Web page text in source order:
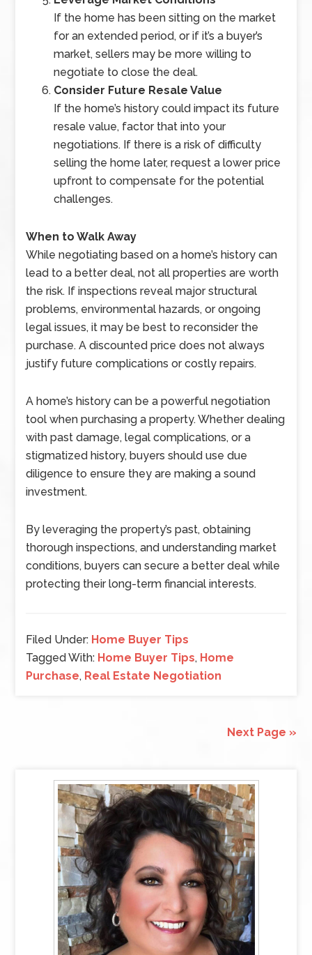
If the home has been sitting on the market
for an extended period, or if it’s a buyer’s
market, sellers may be more willing to
negotiate to close the deal.
Consider Future Resale Value
If the home’s history could impact its future
resale value, factor that into your
negotiations. If there is a risk of difficulty
selling the home later, request a lower price
upfront to compensate for the potential
challenges.
When to Walk Away
While negotiating based on a home’s history can
lead to a better deal, not all properties are worth
the risk. If inspections reveal major structural
problems, environmental hazards, or ongoing
legal issues, it may be best to reconsider the
purchase. A discounted price does not always
justify future complications or costly repairs.
A home’s history can be a powerful negotiation
tool when purchasing a property. Whether dealing
with past damage, legal complications, or a
stigmatized history, buyers should use due
diligence to ensure they are making a sound
investment.
By leveraging the property’s past, obtaining
thorough inspections, and understanding market
conditions, buyers can secure a better deal while
protecting their long-term financial interests.
Filed Under: Home Buyer Tips
Tagged With: Home Buyer Tips, Home
Purchase, Real Estate Negotiation
Next Page »